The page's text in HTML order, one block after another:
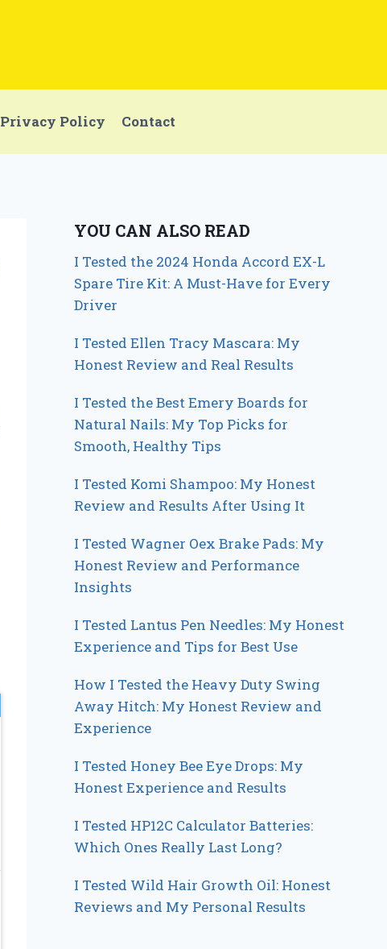
Privacy Policy Contact
YOU CAN ALSO READ
I Tested the 2024 Honda Accord EX-L
Spare Tire Kit: A Must-Have for Every
Driver
I Tested Ellen Tracy Mascara: My
Honest Review and Real Results
I Tested the Best Emery Boards for
Natural Nails: My Top Picks for
Smooth, Healthy Tips
I Tested Komi Shampoo: My Honest
Review and Results After Using It
I Tested Wagner Oex Brake Pads: My
Honest Review and Performance
Insights
I Tested Lantus Pen Needles: My Honest
Experience and Tips for Best Use
How I Tested the Heavy Duty Swing
Away Hitch: My Honest Review and
Experience
I Tested Honey Bee Eye Drops: My
Honest Experience and Results
I Tested HP12C Calculator Batteries:
Which Ones Really Last Long?
I Tested Wild Hair Growth Oil: Honest
Reviews and My Personal Results